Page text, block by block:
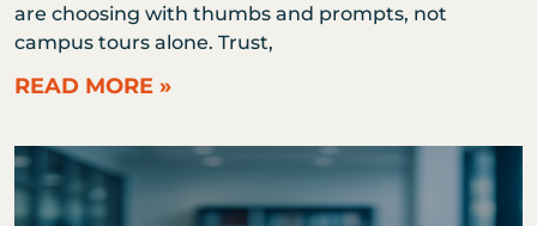
are choosing with thumbs and prompts, not
campus tours alone. Trust,
READ MORE »